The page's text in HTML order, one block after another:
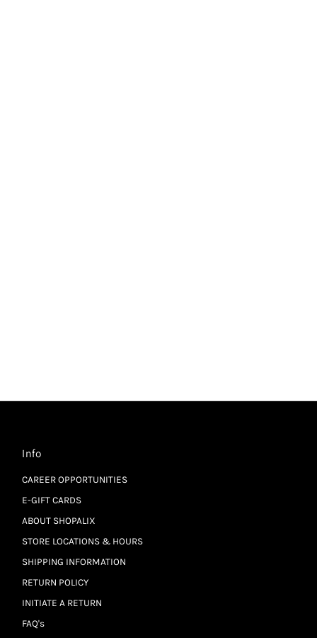
Info
CAREER OPPORTUNITIES
E-GIFT CARDS
ABOUT SHOPALIX
STORE LOCATIONS & HOURS
SHIPPING INFORMATION
RETURN POLICY
INITIATE A RETURN
FAQ's